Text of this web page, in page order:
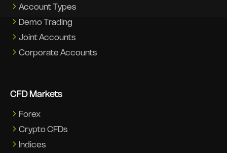
Account Types
Demo Trading
Joint Accounts
Corporate Accounts
CFD Markets
Forex
Crypto CFDs
Indices